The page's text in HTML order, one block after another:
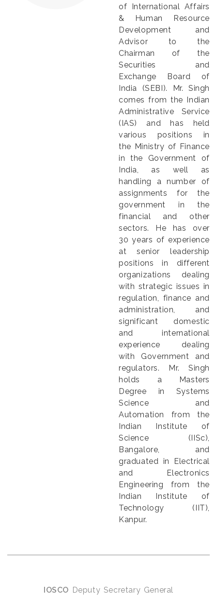
of International Affairs
& Human Resource
Development and
Advisor to the
Chairman of the
Securities and
Exchange Board of
India (SEBI). Mr. Singh
comes from the Indian
Administrative Service
(IAS) and has held
various positions in
the Ministry of Finance
in the Government of
India, as well as
handling a number of
assignments for the
government in the
financial and other
sectors. He has over
30 years of experience
at senior leadership
positions in different
organizations dealing
with strategic issues in
regulation, finance and
administration, and
significant domestic
and international
experience dealing
with Government and
regulators. Mr. Singh
holds a Masters
Degree in Systems
Science and
Automation from the
Indian Institute of
Science (IISc),
Bangalore, and
graduated in Electrical
and Electronics
Engineering from the
Indian Institute of
Technology (IIT),
Kanpur.
IOSCO Deputy Secretary General